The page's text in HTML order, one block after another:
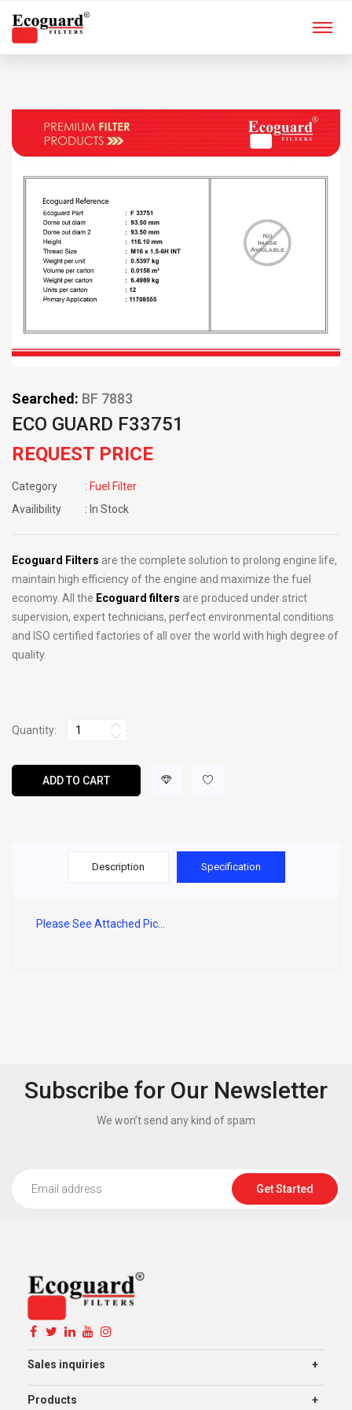
Searched: BF 7883
ECO GUARD F33751
REQUEST PRICE
Category
: Fuel Filter
Availibility
: In Stock
Ecoguard Filters are the complete solution to prolong engine life,
maintain high efficiency of the engine and maximize the fuel
economy. All the Ecoguard filters are produced under strict
supervision, expert technicians, perfect environmental conditions
and ISO certified factories of all over the world with high degree of
quality.
Quantity:
ADD TO CART
Description Specification
Please See Attached Pic...
Subscribe for Our Newsletter
We won’t send any kind of spam
Get Started
Sales inquiries
Products